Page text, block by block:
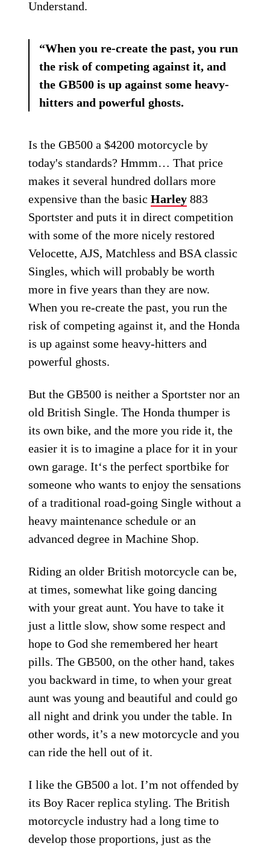
Understand.
“When you re-create the past, you run
the risk of competing against it, and
the GB500 is up against some heavy-
hitters and powerful ghosts.
Is the GB500 a $4200 motorcycle by
today's standards? Hmmm… That price
makes it several hundred dollars more
expensive than the basicHarley 883
Sportster and puts it in direct competition
with some of the more nicely restored
Velocette, AJS, Matchless and BSA classic
Singles, which will probably be worth
more in five years than they are now.
When you re-create the past, you run the
risk of competing against it, and the Honda
is up against some heavy-hitters and
powerful ghosts.
But the GB500 is neither a Sportster nor an
old British Single. The Honda thumper is
its own bike, and the more you ride it, the
easier it is to imagine a place for it in your
own garage. It‘s the perfect sportbike for
someone who wants to enjoy the sensations
of a traditional road-going Single without a
heavy maintenance schedule or an
advanced degree in Machine Shop.
Riding an older British motorcycle can be,
at times, somewhat like going dancing
with your great aunt. You have to take it
just a little slow, show some respect and
hope to God she remembered her heart
pills. The GB500, on the other hand, takes
you backward in time, to when your great
aunt was young and beautiful and could go
all night and drink you under the table. In
other words, it’s a new motorcycle and you
can ride the hell out of it.
I like the GB500 a lot. I’m not offended by
its Boy Racer replica styling. The British
motorcycle industry had a long time to
develop those proportions, just as the